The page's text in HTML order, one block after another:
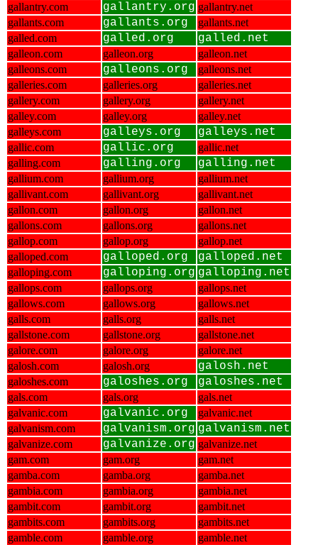
gallantry.com
gallantry.org gallantry.net
gallants.com
gallants.org
gallants.net
galled.com
galled.org galled.net
galleon.com galleon.org
galleon.net
galleons.com
galleons.org
galleons.net
galleries.com
galleries.org
galleries.net
gallery.com
gallery.org
gallery.net
galley.com
galley.org
galley.net
galleys.com
galleys.org galleys.net
gallic.com gallic.org
gallic.net
galling.com
galling.org galling.net
gallium.com gallium.org
gallium.net
gallivant.com
gallivant.org
gallivant.net
gallon.com
gallon.org
gallon.net
gallons.com
gallons.org
gallons.net
gallop.com
gallop.org
gallop.net
galloped.com
galloped.org galloped.net
galloping.com galloping.org galloping.net
gallops.com gallops.org
gallops.net
gallows.com
gallows.org
gallows.net
galls.com
galls.org
galls.net
gallstone.com
gallstone.org
gallstone.net
galore.com
galore.org
galore.net
galosh.com
galosh.org galosh.net
galoshes.com galoshes.org galoshes.net
gals.com gals.org
gals.net
galvanic.com
galvanic.org
galvanic.net
galvanism.com
galvanism.org galvanism.net
galvanize.com galvanize.org galvanize.net
gam.com
gam.org
gam.net
gamba.com
gamba.org
gamba.net
gambia.com
gambia.org
gambia.net
gambit.com
gambit.org
gambit.net
gambits.com
gambits.org
gambits.net
gamble.com
gamble.org
gamble.net